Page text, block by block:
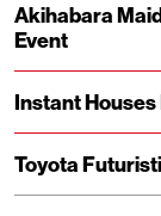
Akihabara
Event
Instant
Toyota